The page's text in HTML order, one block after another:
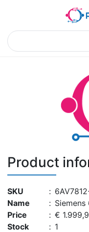
Product
Product
SKU :
Name
: Siemens
Price
: €
Stock
: 1